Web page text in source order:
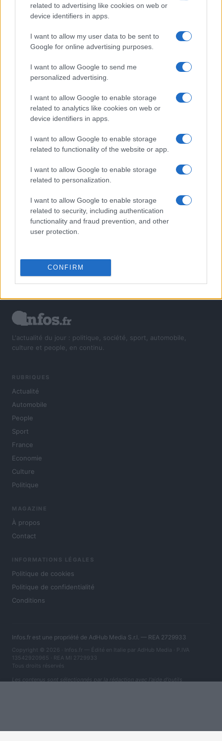
related to advertising like cookies on web or
device identifiers in apps.
I want to allow my user data to be sent to
Google for online advertising purposes.
I want to allow Google to send me
personalized advertising.
I want to allow Google to enable storage
related to analytics like cookies on web or
device identifiers in apps.
I want to allow Google to enable storage
related to functionality of the website or app.
I want to allow Google to enable storage
related to personalization.
I want to allow Google to enable storage
related to security, including authentication
functionality and fraud prevention, and other
user protection.
CONFIRM
L'actualité du jour : politique, société, sport, automobile,
culture et people, en continu.
RUBRIQUES
Actualité
Automobile
People
Sport
France
Economie
Culture
Politique
MAGAZINE
À propos
Contact
INFORMATIONS LÉGALES
Politique de cookies
Politique de confidentialité
Conditions
Infos.fr est une propriété de AdHub Media S.r.l. — REA 2729933
Copyright © 2026 · Infos.fr — Édité en Italie par AdHub Media · P.IVA
13542920965 · REA MI 2729933
Tous droits réservés
Les contenus sont sélectionnés par la rédaction avec l'aide d'outils